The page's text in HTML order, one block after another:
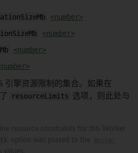
<number>
<number>
<number>
引擎资源限制的集合。如果在
resourceLimits 选项，则此处与